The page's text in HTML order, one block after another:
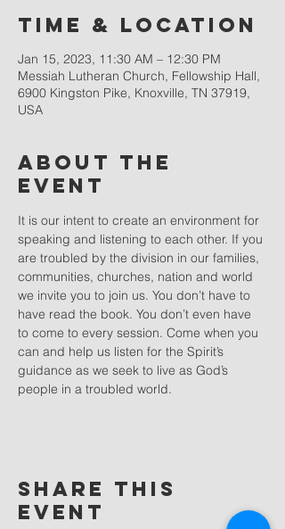
Time & Location
Jan 15, 2023, 11:30 AM – 12:30 PM
Messiah Lutheran Church, Fellowship Hall,
6900 Kingston Pike, Knoxville, TN 37919,
USA
About the
event
It is our intent to create an environment for
speaking and listening to each other. If you
are troubled by the division in our families,
communities, churches, nation and world
we invite you to join us. You don’t have to
have read the book. You don’t even have
to come to every session. Come when you
can and help us listen for the Spirit’s
guidance as we seek to live as God’s
people in a troubled world.
Share this
event